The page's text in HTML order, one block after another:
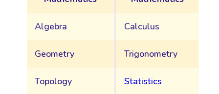
Algebra Calculus
Geometry Trigonometry
Topology Statistics